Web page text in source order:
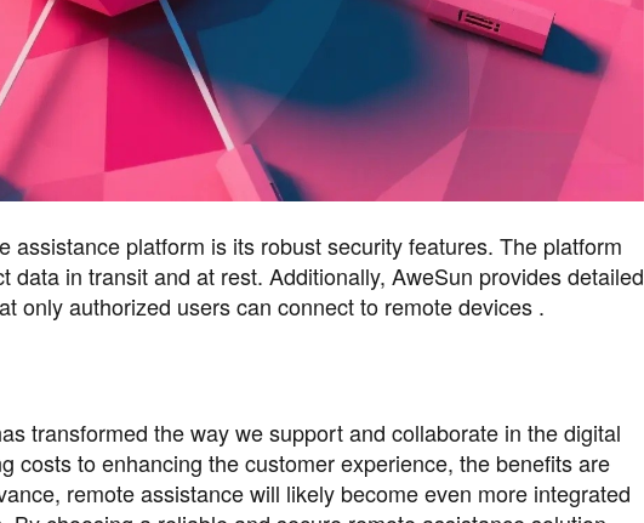
assistance platform is its robust security features. The platform
data in transit and at rest. Additionally, AweSun provides detailed
only authorized users can connect to remote devices .
transformed the way we support and collaborate in the digital
costs to enhancing the customer experience, the benefits are
remote assistance will likely become even more integrated